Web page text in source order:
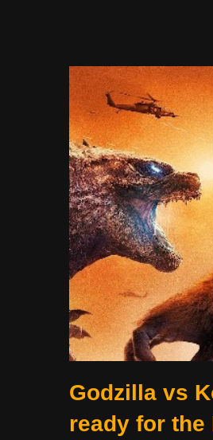
Godzilla vs
ready for the